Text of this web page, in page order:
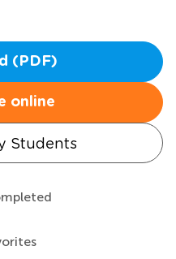
(PDF)
online
Students